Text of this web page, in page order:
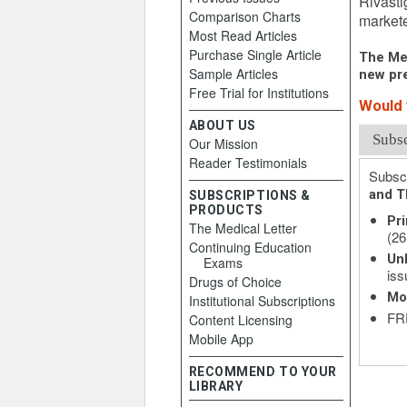
The
new
and
Comparison Charts
Most Read Articles
Purchase Single Article
Sample Articles
Free Trial for Institutions
ABOUT US
Our Mission
Reader Testimonials
SUBSCRIPTIONS &
PRODUCTS
The Medical Letter
Continuing Education
Exams
Drugs of Choice
Institutional Subscriptions
Content Licensing
Mobile App
RECOMMEND TO YOUR
LIBRARY